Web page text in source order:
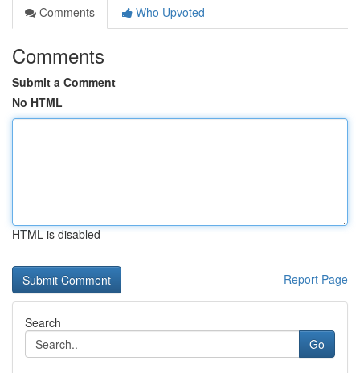
Comments
Who Upvoted
Comments
Submit a Comment
No HTML
HTML is disabled
Report Page
Search
Go